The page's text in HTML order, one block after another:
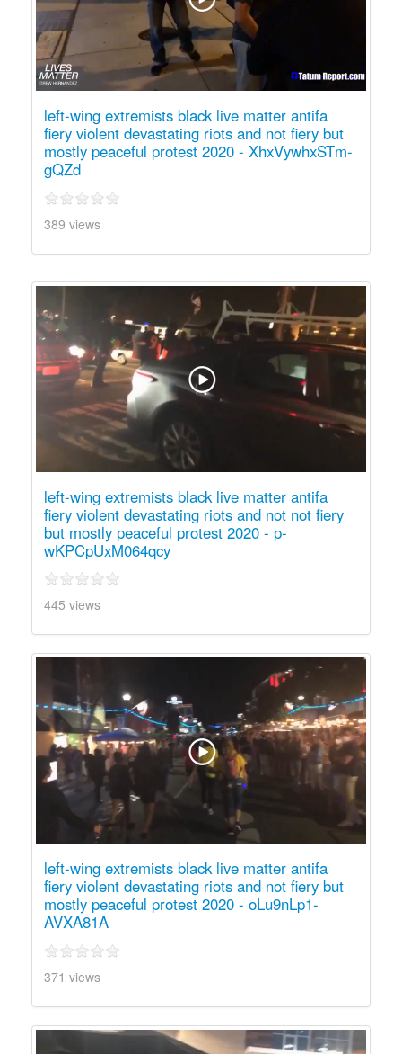
left-wing extremists black live matter antifa
fiery violent devastating riots and not fiery but
mostly peaceful protest 2020 - XhxVywhxSTm-
gQZd
389 views
left-wing extremists black live matter antifa
fiery violent devastating riots and not not fiery
but mostly peaceful protest 2020 - p-
wKPCpUxM064qcy
445 views
left-wing extremists black live matter antifa
fiery violent devastating riots and not fiery but
mostly peaceful protest 2020 - oLu9nLp1-
AVXA81A
371 views